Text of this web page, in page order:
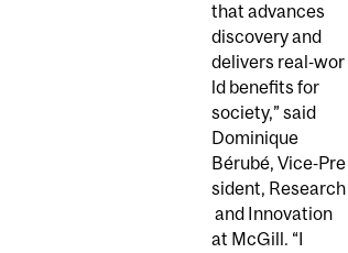
that advances
discovery and
delivers real‑wor
ld benefits for
society,” said
Dominique
Bérubé, Vice‑Pre
sident, Research
and Innovation
at McGill. “I